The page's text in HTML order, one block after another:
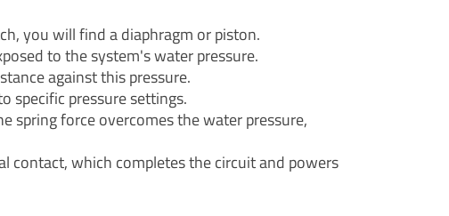
you will find a diaphragm or piston.
to the system's water pressure.
against this pressure.
specific pressure settings.
spring force overcomes the water pressure,
contact, which completes the circuit and powers